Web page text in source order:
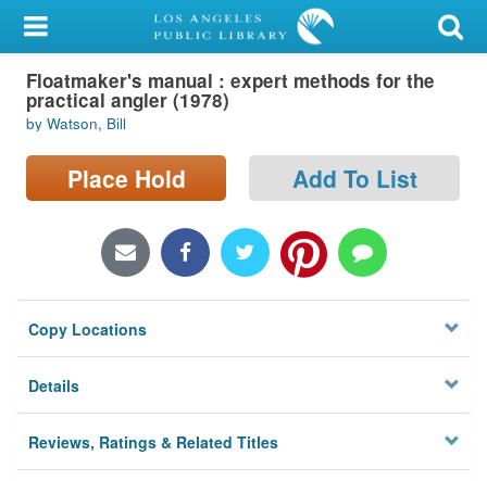
My Account
Library Card
Sign In
Search
Locations/Hours (external
Privacy
Floatmaker's manual : expert methods for the
practical angler (1978)
by Watson, Bill
Place Hold Add To List
Copy Locations
Details
Reviews, Ratings & Related Titles